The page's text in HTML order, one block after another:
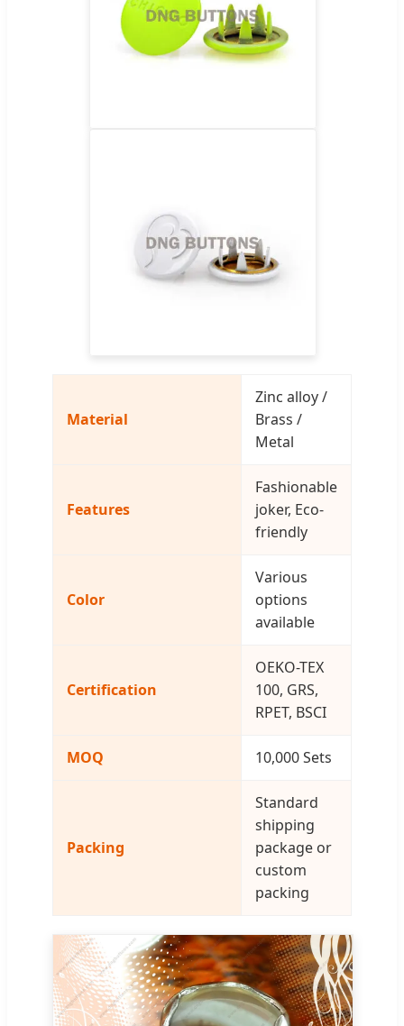
Material
Zinc alloy /
Brass /
Metal
Features
Fashionable
joker, Eco-
friendly
Color
Various
options
available
Certification
OEKO-TEX
100, GRS,
RPET, BSCI
MOQ 10,000 Sets
Packing
Standard
shipping
package or
custom
packing